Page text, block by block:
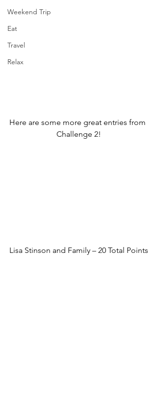
Weekend Trip
Eat
Travel
Relax
Here are some more great entries from
Challenge 2!
Lisa Stinson and Family – 20 Total Points